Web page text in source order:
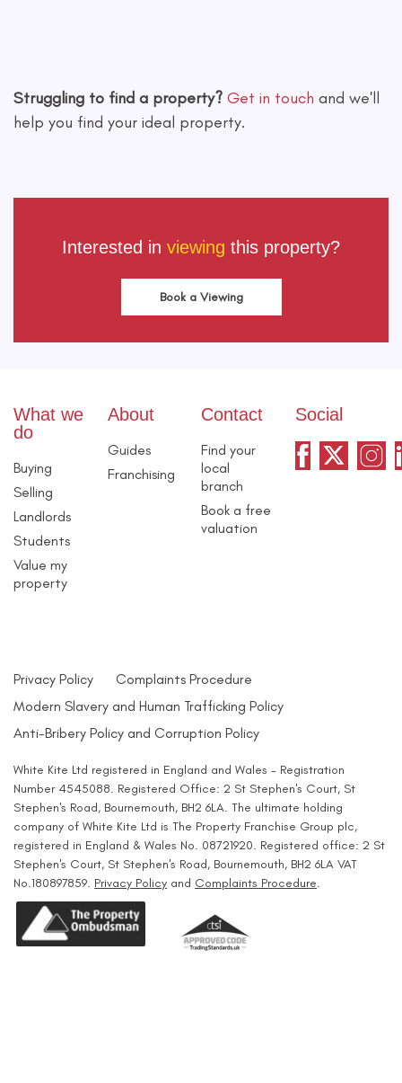
Struggling to find a property? Get in touch and we'll
help you find your ideal property.
Interested in viewing this property?
Book a Viewing
What we
do
Buying
Selling
Landlords
Students
Value my
property
About
Guides
Franchising
Contact
Find your
local
branch
Book a free
valuation
Social
Privacy Policy
Complaints Procedure
Modern Slavery and Human Trafficking Policy
Anti-Bribery Policy and Corruption Policy
White Kite Ltd registered in England and Wales - Registration
Number 4545088. Registered Office: 2 St Stephen's Court, St
Stephen's Road, Bournemouth, BH2 6LA. The ultimate holding
company of White Kite Ltd is The Property Franchise Group plc,
registered in England & Wales No. 08721920. Registered office: 2 St
Stephen's Court, St Stephen's Road, Bournemouth, BH2 6LA VAT
No.180897859. Privacy Policy and Complaints Procedure.